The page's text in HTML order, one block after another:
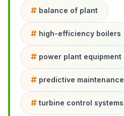
balance of plant
high-efficiency boilers
power plant equipment
predictive maintenance
turbine control systems